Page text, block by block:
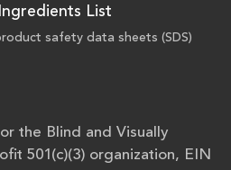
List
safety data sheets (SDS)
the Blind and Visually
501(c)(3) organization, EIN